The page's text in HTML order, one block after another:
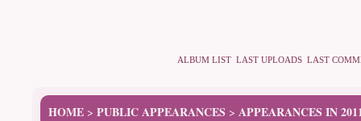
ALBUM LIST LAST UPLOADS LAST
HOME > PUBLIC APPEARANCES > APPEARANCES IN